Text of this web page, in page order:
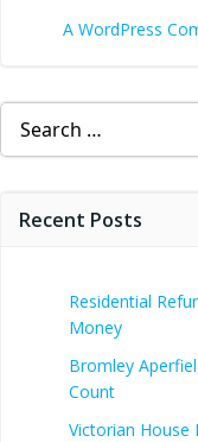
A WordPress
Search
for:
Recent Posts
Residential
Money
Bromley
Count
Victorian House